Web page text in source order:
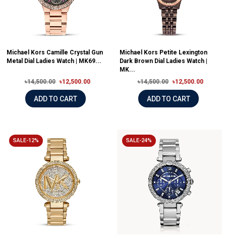
Michael Kors Camille Crystal Gun
Metal Dial Ladies Watch | MK69...
৳14,500.00 ৳12,500.00
ADD TO CART
Michael Kors Petite Lexington
Dark Brown Dial Ladies Watch |
MK...
৳14,500.00
৳12,500.00
ADD TO CART
SALE-12% SALE-24%